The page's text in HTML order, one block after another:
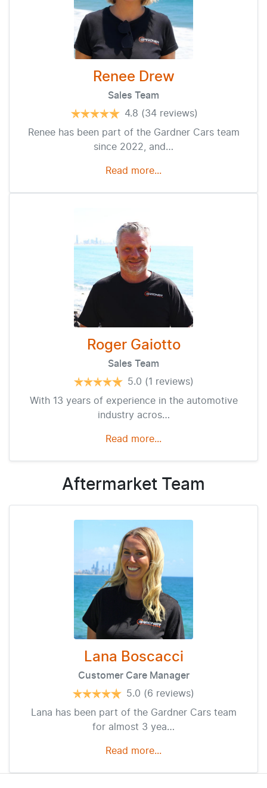
Renee Drew
Sales Team
4.8 (34 reviews)
Renee has been part of the Gardner Cars team
since 2022, and…
Read more...
Roger Gaiotto
Sales Team
5.0 (1 reviews)
With 13 years of experience in the automotive
industry acros…
Read more...
Aftermarket Team
Lana Boscacci
Customer Care Manager
5.0 (6 reviews)
Lana has been part of the Gardner Cars team
for almost 3 yea…
Read more...